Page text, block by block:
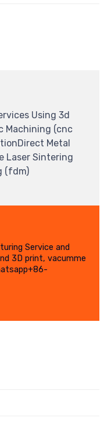
Using 3d
Machining (cnc
Metal
Laser Sintering
(fdm)
Service and
3D print, vacumme